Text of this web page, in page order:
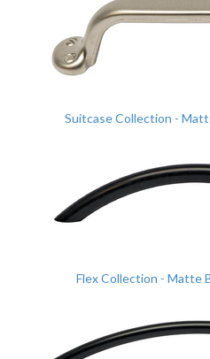
Suitcase Collection -
Flex Collection - Matte